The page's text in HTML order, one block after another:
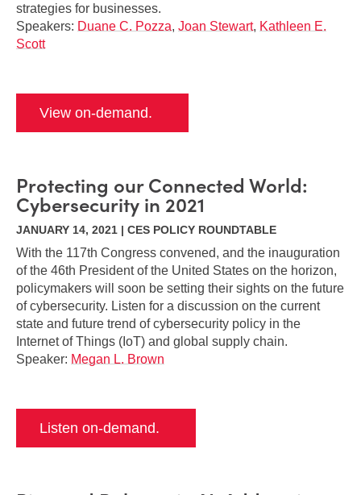
strategies for businesses.
Speakers: Duane C. Pozza, Joan Stewart, Kathleen E.
Scott
View on-demand.
Protecting our Connected World:
Cybersecurity in 2021
JANUARY 14, 2021 | CES POLICY ROUNDTABLE
With the 117th Congress convened, and the inauguration
of the 46th President of the United States on the horizon,
policymakers will soon be setting their sights on the future
of cybersecurity. Listen for a discussion on the current
state and future trend of cybersecurity policy in the
Internet of Things (IoT) and global supply chain.
Speaker: Megan L. Brown
Listen on-demand.